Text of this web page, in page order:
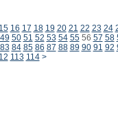
15 16 17 18 19 20 21 22 23 24
49 50 51 52 53 54 5556 57 58
83 84 85 86 87 88 89 90 91 92
113 114 >